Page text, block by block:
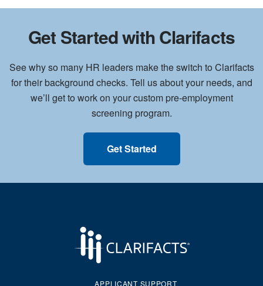
Get Started with Clarifacts
See why so many HR leaders make the switch to Clarifacts
for their background checks. Tell us about your needs, and
we’ll get to work on your custom pre-employment
screening program.
Get Started
APPLICANT SUPPORT